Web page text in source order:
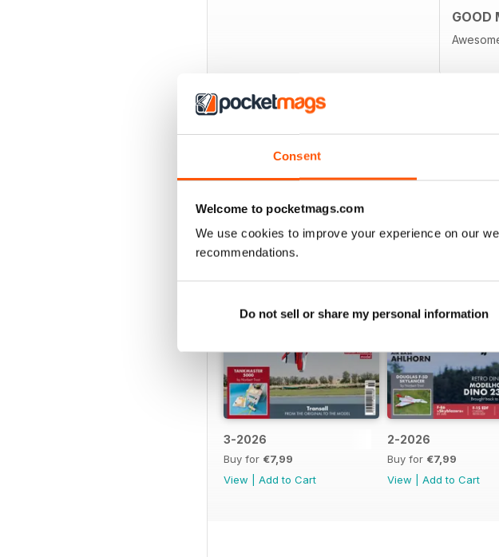
Consent
Welcome to pocketmags.com
We use cookies to improve your experience on our
recommendations.
Do not sell or share my personal information
GOOD
3-2026
Buy for €7,99
View
Add to Cart
2-2026
Buy for €7,99
View
Add to Cart